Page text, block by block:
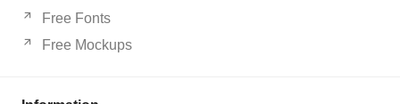
Free Fonts
Free Mockups